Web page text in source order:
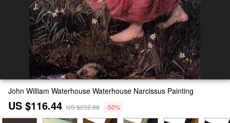
John William Waterhouse Waterhouse Narcissus Painting
US $116.44 US $232.88 -50%